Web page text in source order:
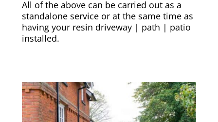
All of the above can be carried out as a
standalone service or at the same time as
having your resin driveway | path | patio
installed.